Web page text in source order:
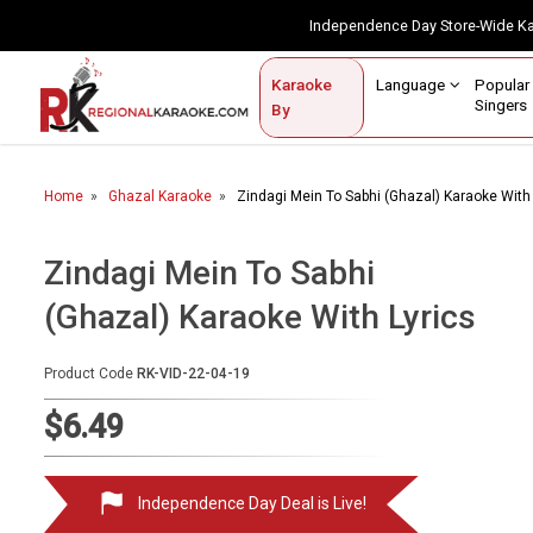
Independence Day Store-
Karaoke
By
Language
Singers
Contact Us
Home
Karaoke By Language
Popular Singers
Karaoke by Genre
Semi Vocal Karaoke
Audio Production
Home Ghazal Karaoke Zindagi Mein To Sabhi (Ghazal) Karaoke With
Zindagi Mein To Sabhi
(Ghazal) Karaoke With Lyrics
Product Code RK-VID-22-04-19
$6.49
Independence Day Deal is Live!